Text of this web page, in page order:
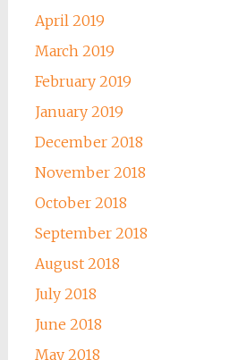
April 2019
March 2019
February 2019
January 2019
December 2018
November 2018
October 2018
September 2018
August 2018
July 2018
June 2018
May 2018